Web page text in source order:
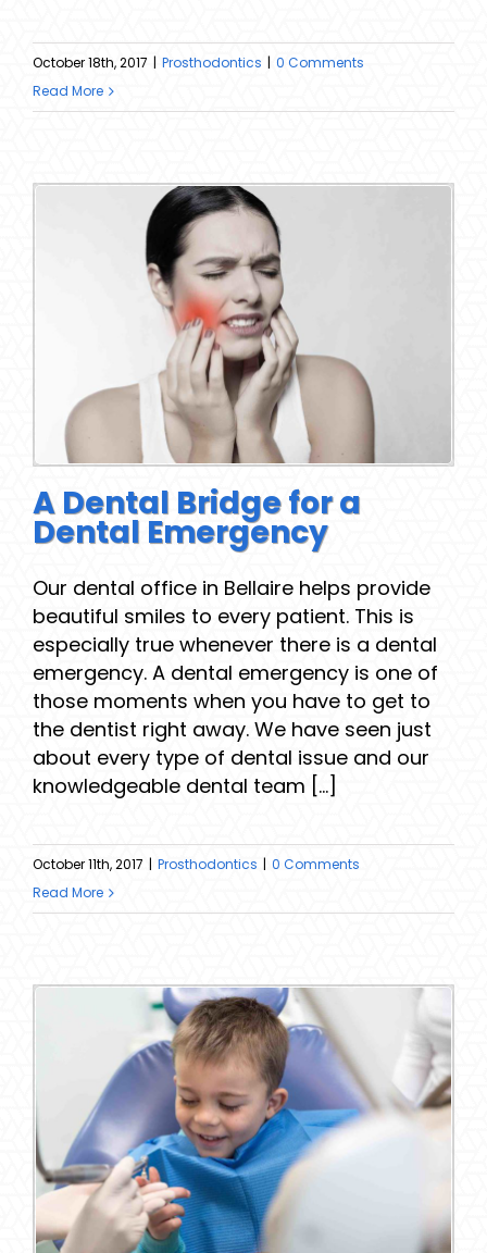
October 18th, 2017 | Prosthodontics | 0 Comments
Read More
A Dental Bridge for a
Dental Emergency
Our dental office in Bellaire helps provide
beautiful smiles to every patient. This is
especially true whenever there is a dental
emergency. A dental emergency is one of
those moments when you have to get to
the dentist right away. We have seen just
about every type of dental issue and our
knowledgeable dental team [...]
October 11th, 2017 | Prosthodontics | 0 Comments
Read More